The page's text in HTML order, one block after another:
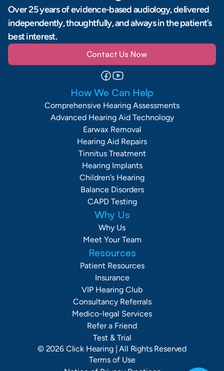
Over 25 years of evidence-based audiology, delivered
independently, thoughtfully, and always in the patient’s
best interest.
Contact Us Now
How We Can Help
Comprehensive Hearing Assessments
Advanced Hearing Aid Technology
Earwax Removal
Hearing Aid Repairs
Tinnitus Treatment
Hearing Implants
Children’s Hearing
Balance Disorders
CAPD Testing
Resources
Patient Resources
Insurance
VIP Hearing Club
Consultancy Referrals
Medico-legal Services
Refer a Friend
Test & Trial
Why Us
Why Us
Meet Your Team
© 2026 Click Hearing| All Rights Reserved
Terms of Use